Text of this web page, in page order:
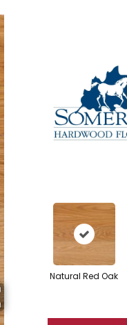
Natural Red Oak